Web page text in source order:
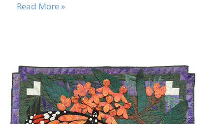
Read More »
29
2021
Developing
Creative
Problem-
Solving